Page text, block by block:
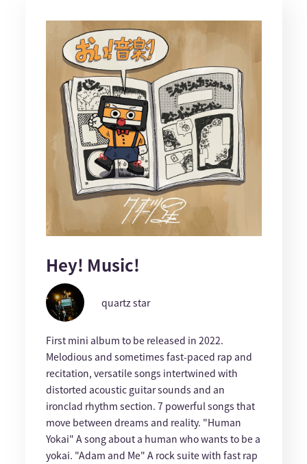
Hey! Music!
quartz star
First mini album to be released in 2022.
Melodious and sometimes fast-paced rap and
recitation, versatile songs intertwined with
distorted acoustic guitar sounds and an
ironclad rhythm section. 7 powerful songs that
move between dreams and reality. "Human
Yokai" A song about a human who wants to be a
yokai. "Adam and Me" A rock suite with fast rap